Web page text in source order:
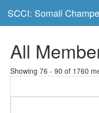
SCCI: Somali
All
Showing 76 - 90 of 1760